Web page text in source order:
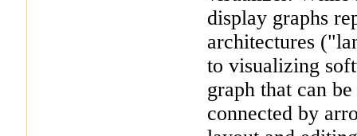
display graphs
architectures
to visualizing
graph that can
connected by